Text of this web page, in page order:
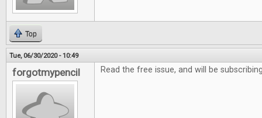
Top
Tue, 06/30/2020 - 10:49
forgotmypencil Read the free issue, and will be